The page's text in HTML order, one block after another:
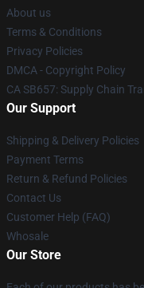
About us
Terms & Conditions
Privacy Policies
DMCA - Copyright Policy
CA SB657: Supply Chain
Our Support
Shipping & Delivery Policies
Payment Terms
Return & Refund Policies
Contact Us
Customer Help (FAQ)
Whosale
Our Store